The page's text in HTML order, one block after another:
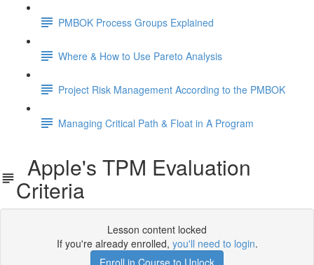
PMBOK Process Groups Explained
Where & How to Use Pareto Analysis
Project Risk Management According to the PMBOK
Managing Critical Path & Float in A Program
Apple's TPM Evaluation
Criteria
Lesson content locked
If you're already enrolled, you'll need to login.
Enroll in Course to Unlock